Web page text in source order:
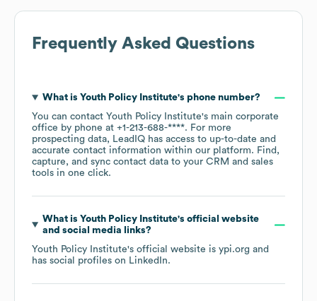
Frequently Asked Questions
What is Youth Policy Institute's phone number?
You can contact Youth Policy Institute's main corporate
office by phone at +1-213-688-****. For more
prospecting data, LeadIQ has access to up-to-date and
accurate contact information within our platform. Find,
capture, and sync contact data to your CRM and sales
tools in one click.
What is Youth Policy Institute's official website
and social media links?
Youth Policy Institute's official website is ypi.org and
has social profiles on LinkedIn.